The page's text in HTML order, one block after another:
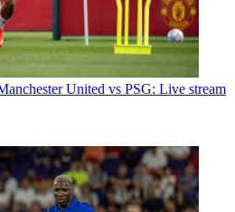
United vs PSG: Live stream